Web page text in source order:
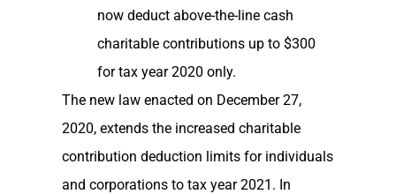
now deduct above-the-line cash
charitable contributions up to $300
for tax year 2020 only.
The new law enacted on December 27,
2020, extends the increased charitable
contribution deduction limits for individuals
and corporations to tax year 2021. In